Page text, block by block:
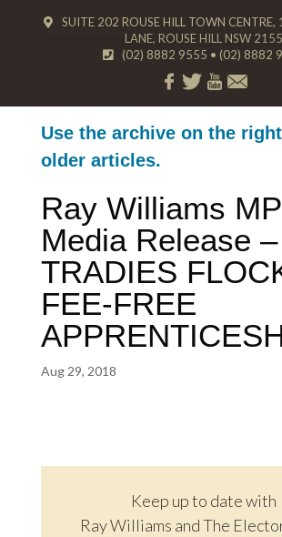
SUITE 202 ROUSE HILL TOWN
LANE, ROUSE HILL NSW 2155
(02) 8882 9555 • (02) 8882
Use the archive on the
older articles.
Ray Williams MP
Media Release –
TRADIES
FEE-FREE
Aug 29, 2018
Keep up to date with
Ray Williams and The